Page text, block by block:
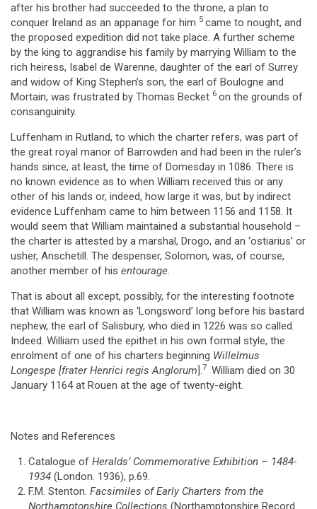
after his brother had succeeded to the throne, a plan to
conquer Ireland as an appanage for him 5 came to nought, and
the proposed expedition did not take place. A further scheme
by the king to aggrandise his family by marrying William to the
rich heiress, Isabel de Warenne, daughter of the earl of Surrey
and widow of King Stephen’s son, the earl of Boulogne and
Mortain, was frustrated by Thomas Becket 6 on the grounds of
consanguinity.
Luffenham in Rutland, to which the charter refers, was part of
the great royal manor of Barrowden and had been in the ruler’s
hands since, at least, the time of Domesday in 1086. There is
no known evidence as to when William received this or any
other of his lands or, indeed, how large it was, but by indirect
evidence Luffenham came to him between 1156 and 1158. It
would seem that William maintained a substantial household –
the charter is attested by a marshal, Drogo, and an ‘ostiarius’ or
usher, Anschetill. The despenser, Solomon, was, of course,
another member of his entourage.
That is about all except, possibly, for the interesting footnote
that William was known as ‘Longsword’ long before his bastard
nephew, the earl of Salisbury, who died in 1226 was so called.
Indeed. William used the epithet in his own formal style, the
enrolment of one of his charters beginning Willelmus
Longespe [fraterHenrici regis Anglorum].7 William died on 30
January 1164 at Rouen at the age of twenty-eight.
Notes and References
Catalogue of Heralds’ Commemorative Exhibition – 1484-
1934 (London. 1936), p.69.
F.M. Stenton. Facsimiles of Early Charters from the
Northamptonshire Collections (Northamptonshire Record